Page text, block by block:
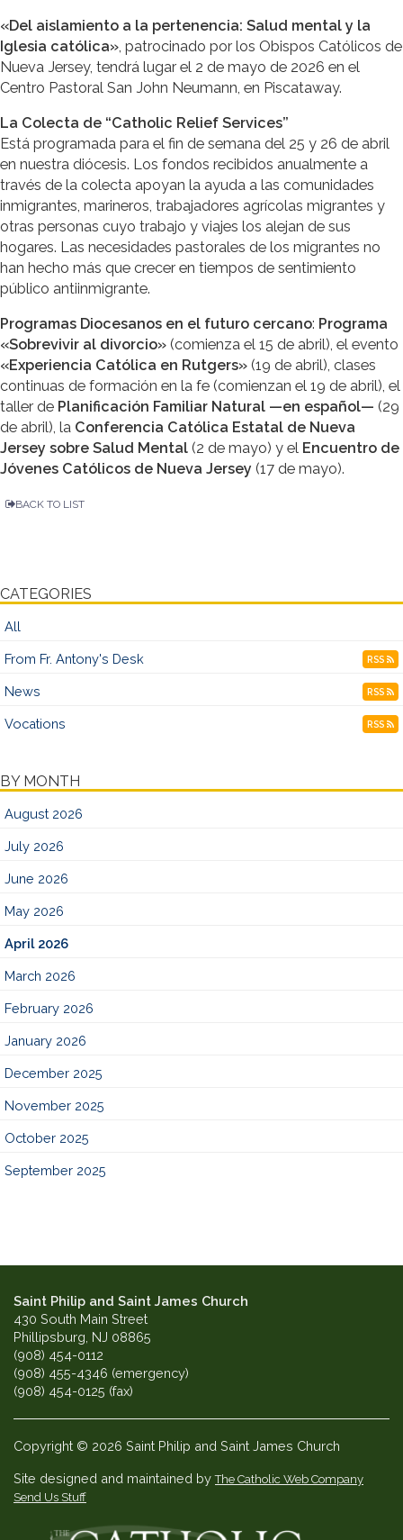
«Del aislamiento a la pertenencia: Salud mental y la
Iglesia católica» , patrocinado por los Obispos Católicos de
Nueva Jersey, tendrá lugar el 2 de mayo de 2026 en el
Centro Pastoral San John Neumann, en Piscataway.
La Colecta de “Catholic Relief Services”
Está programada para el fin de semana del 25 y 26 de abril
en nuestra diócesis. Los fondos recibidos anualmente a
través de la colecta apoyan la ayuda a las comunidades
inmigrantes, marineros, trabajadores agrícolas migrantes y
otras personas cuyo trabajo y viajes los alejan de sus
hogares. Las necesidades pastorales de los migrantes no
han hecho más que crecer en tiempos de sentimiento
público antiinmigrante.
Programas Diocesanos en el futuro cercano: Programa
«Sobrevivir al divorcio» (comienza el 15 de abril), el evento
«Experiencia Católica en Rutgers» (19 de abril), clases
continuas de formación en la fe (comienzan el 19 de abril), el
taller de Planificación Familiar Natural —en español— (29
de abril), la Conferencia Católica Estatal de Nueva
Jersey sobre Salud Mental (2 de mayo) y el Encuentro de
Jóvenes Católicos de Nueva Jersey (17 de mayo).
BACK TO LIST
CATEGORIES
All
From Fr. Antony's Desk RSS
News RSS
Vocations RSS
BY MONTH
August 2026
July 2026
June 2026
May 2026
April 2026
March 2026
February 2026
January 2026
December 2025
November 2025
October 2025
September 2025
Saint Philip and Saint James Church
430 South Main Street
Phillipsburg, NJ 08865
(908) 454-0112
(908) 455-4346 (emergency)
(908) 454-0125 (fax)
Copyright © 2026 Saint Philip and Saint James Church
Site designed and maintained byThe Catholic Web Company
Send Us Stuff